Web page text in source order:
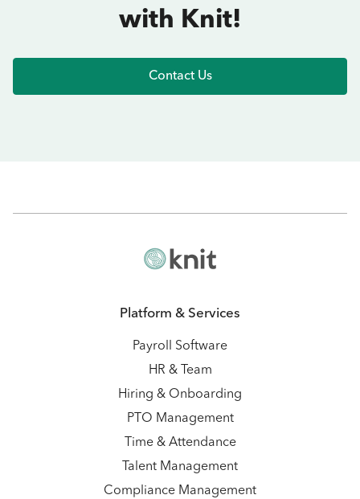
with Knit!
Contact Us
Platform & Services
Payroll Software
HR & Team
Hiring & Onboarding
PTO Management
Time & Attendance
Talent Management
Compliance Management